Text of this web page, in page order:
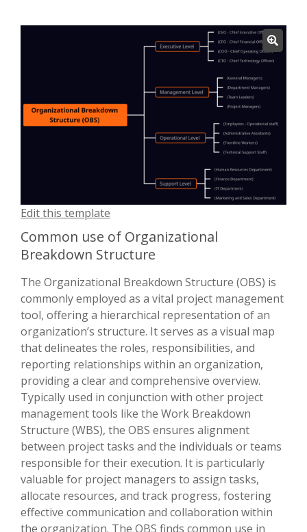
Edit this template
Common use of Organizational
Breakdown Structure
The Organizational Breakdown Structure (OBS) is
commonly employed as a vital project management
tool, offering a hierarchical representation of an
organization’s structure. It serves as a visual map
that delineates the roles, responsibilities, and
reporting relationships within an organization,
providing a clear and comprehensive overview.
Typically used in conjunction with other project
management tools like the Work Breakdown
Structure (WBS), the OBS ensures alignment
between project tasks and the individuals or teams
responsible for their execution. It is particularly
valuable for project managers to assign tasks,
allocate resources, and track progress, fostering
effective communication and collaboration within
the organization. The OBS finds common use in